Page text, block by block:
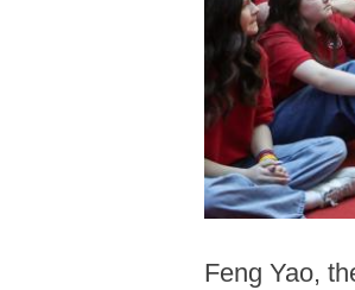
Feng Yao,